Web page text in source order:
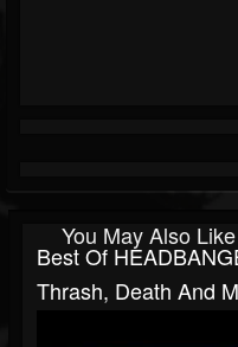
You May Also Like
Best Of
Thrash, Death And